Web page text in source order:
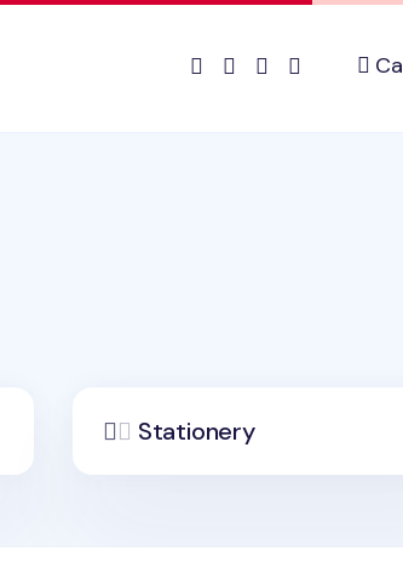
Stationery